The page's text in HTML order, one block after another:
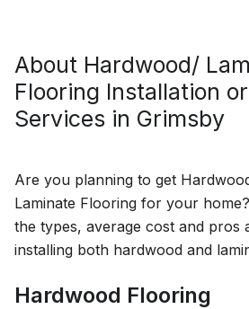
About Hardwood/
Flooring Installation
Services in Grimsby
Are you planning to get
Laminate Flooring for your
the types, average cost and pros
installing both hardwood and
Hardwood Flooring